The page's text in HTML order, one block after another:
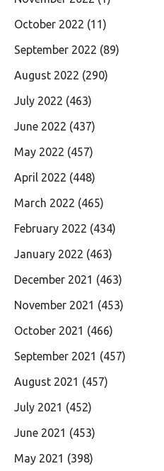
October 2022 (11)
September 2022 (89)
August 2022 (290)
July 2022 (463)
June 2022 (437)
May 2022 (457)
April 2022 (448)
March 2022 (465)
February 2022 (434)
January 2022 (463)
December 2021 (463)
November 2021 (453)
October 2021 (466)
September 2021 (457)
August 2021 (457)
July 2021 (452)
June 2021 (453)
May 2021 (398)